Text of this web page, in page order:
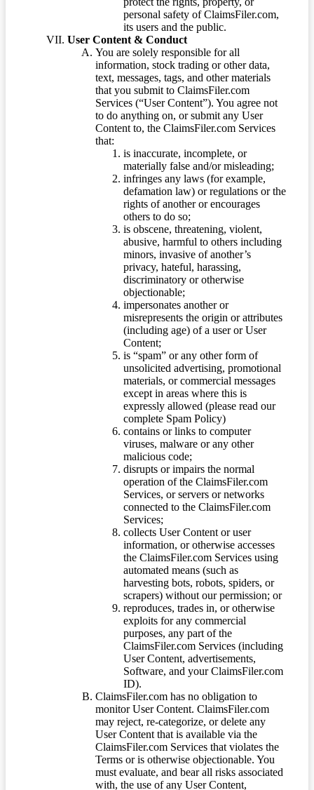
personal safety of ClaimsFiler.com,
its users and the public.
User Content & Conduct
You are solely responsible for all
information, stock trading or other data,
text, messages, tags, and other materials
that you submit to ClaimsFiler.com
Services (“User Content”). You agree not
to do anything on, or submit any User
Content to, the ClaimsFiler.com Services
that:
is inaccurate, incomplete, or
materially false and/or misleading;
infringes any laws (for example,
defamation law) or regulations or the
rights of another or encourages
others to do so;
is obscene, threatening, violent,
abusive, harmful to others including
minors, invasive of another’s
privacy, hateful, harassing,
discriminatory or otherwise
objectionable;
impersonates another or
misrepresents the origin or attributes
(including age) of a user or User
Content;
is “spam” or any other form of
unsolicited advertising, promotional
materials, or commercial messages
except in areas where this is
expressly allowed (please read our
complete Spam Policy)
contains or links to computer
viruses, malware or any other
malicious code;
disrupts or impairs the normal
operation of the ClaimsFiler.com
Services, or servers or networks
connected to the ClaimsFiler.com
Services;
collects User Content or user
information, or otherwise accesses
the ClaimsFiler.com Services using
automated means (such as
harvesting bots, robots, spiders, or
scrapers) without our permission; or
reproduces, trades in, or otherwise
exploits for any commercial
purposes, any part of the
ClaimsFiler.com Services (including
User Content, advertisements,
Software, and your ClaimsFiler.com
ID).
ClaimsFiler.com has no obligation to
monitor User Content. ClaimsFiler.com
may reject, re-categorize, or delete any
User Content that is available via the
ClaimsFiler.com Services that violates the
Terms or is otherwise objectionable. You
must evaluate, and bear all risks associated
with, the use of any User Content,